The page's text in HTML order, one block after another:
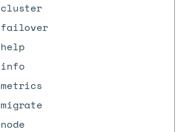
cluster
failover
help
info
metrics
migrate
node